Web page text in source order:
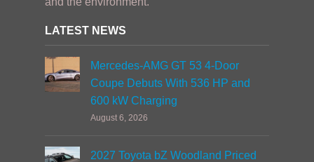
LATEST NEWS
Mercedes-AMG GT 53 4-Door
Coupe Debuts With 536 HP and
600 kW Charging
August 6, 2026
2027 Toyota bZ Woodland Priced